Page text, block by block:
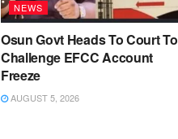
NEWS
Osun Govt Heads To Court To
Challenge EFCC Account
Freeze
AUGUST 5, 2026